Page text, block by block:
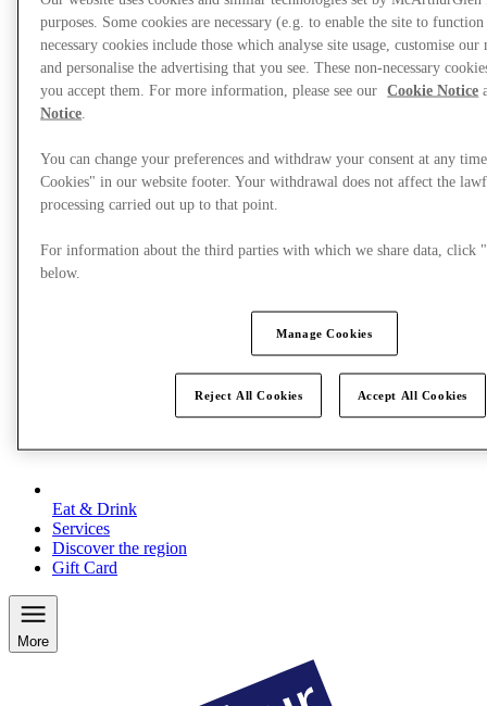
What's On
Eat & Drink
Services
Discover the region
Gift Card
More
purposes. Some cookies are necessary (e.g. to enable the site to
necessary cookies include those which analyse site usage, customise
and personalise the advertising that you see. These non-necessary
you accept them. For more information, please see our
Cookie Notice
Notice
You can change your preferences and withdraw your consent at any
Cookies" in our website footer. Your withdrawal does not affect the
processing carried out up to that point.
For information about the third parties with which we share data, click
below.
Manage Cookies
Reject All Cookies Accept All Cookies